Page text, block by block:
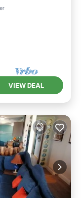
VIEW DEAL